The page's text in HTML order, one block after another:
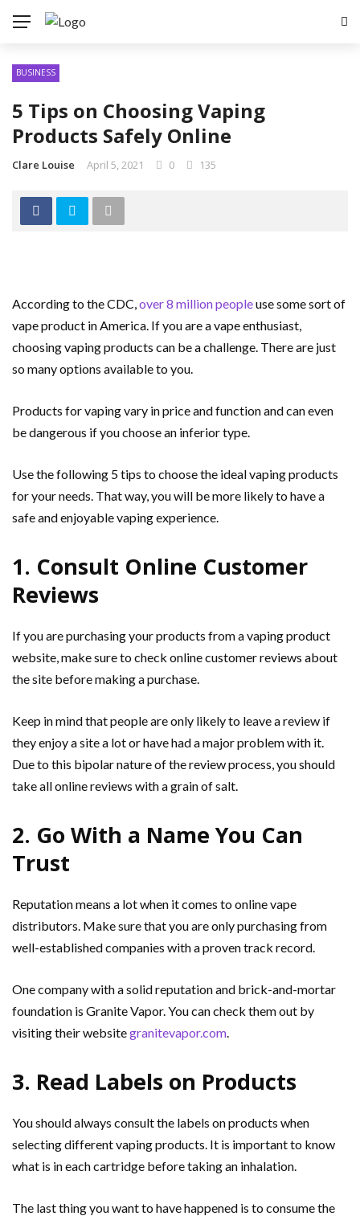
BUSINESS
5 Tips on Choosing Vaping
Products Safely Online
Clare Louise April 5, 2021 0 135
According to the CDC,over 8 million peopleuse some sort of
vape product in America. If you are a vape enthusiast,
choosing vaping products can be a challenge. There are just
so many options available to you.
Products for vaping vary in price and function and can even
be dangerous if you choose an inferior type.
Use the following 5 tips to choose the ideal vaping products
for your needs. That way, you will be more likely to have a
safe and enjoyable vaping experience.
1. Consult Online Customer
Reviews
If you are purchasing your products from a vaping product
website, make sure to check online customer reviews about
the site before making a purchase.
Keep in mind that people are only likely to leave a review if
they enjoy a site a lot or have had a major problem with it.
Due to this bipolar nature of the review process, you should
take all online reviews with a grain of salt.
2. Go With a Name You Can
Trust
Reputation means a lot when it comes to online vape
distributors. Make sure that you are only purchasing from
well-established companies with a proven track record.
One company with a solid reputation and brick-and-mortar
foundation is Granite Vapor. You can check them out by
visiting their websitegranitevapor.com.
3. Read Labels on Products
You should always consult the labels on products when
selecting different vaping products. It is important to know
what is in each cartridge before taking an inhalation.
The last thing you want to have happened is to consume the